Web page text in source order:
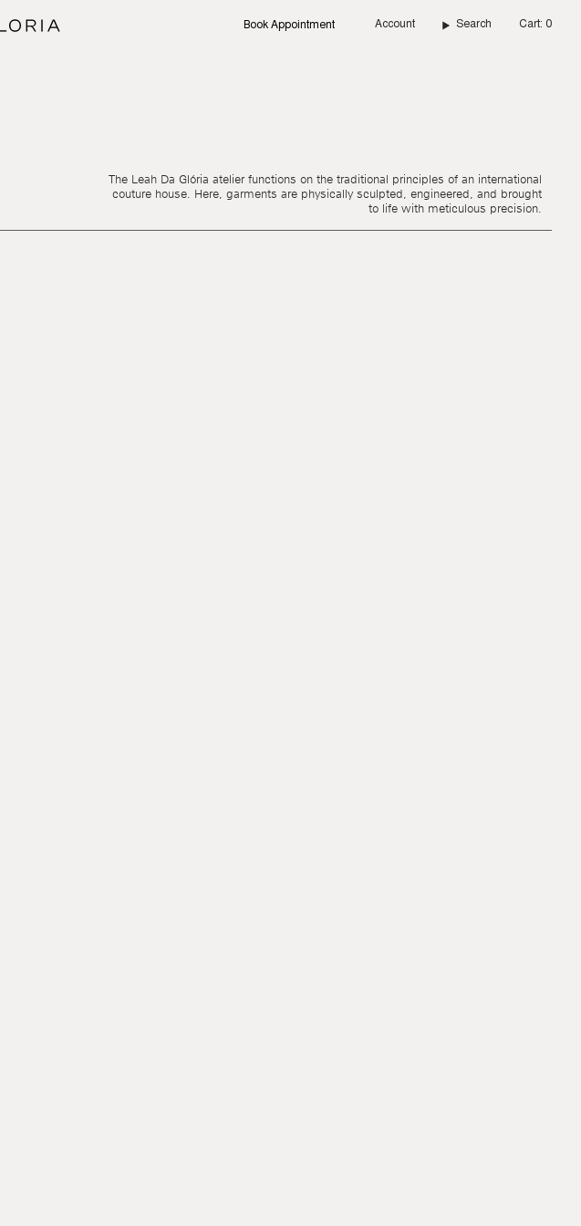
Book Appointment Account Search Cart 0
The Leah Da Glória atelier functions on the traditional principles of an international
couture house. Here, garments are physically sculpted, engineered, and brought
to life with meticulous precision.